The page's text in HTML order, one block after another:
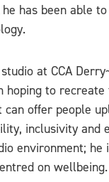
has been able
at CCA
to
offer people
inclusivity
environment;
on wellbeing.